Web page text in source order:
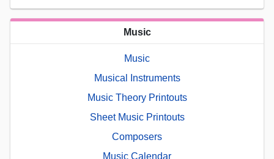
Music
Music
Musical Instruments
Music Theory Printouts
Sheet Music Printouts
Composers
Music Calendar